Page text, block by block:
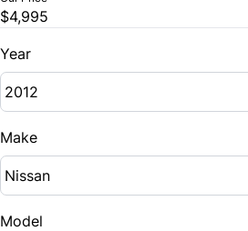
$4,995
Year
Make
Model